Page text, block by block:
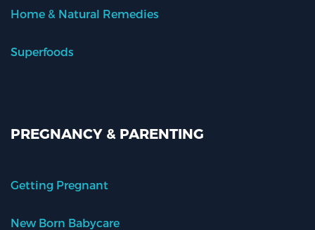
Home & Natural Remedies
Superfoods
PREGNANCY & PARENTING
Getting Pregnant
New Born Babycare